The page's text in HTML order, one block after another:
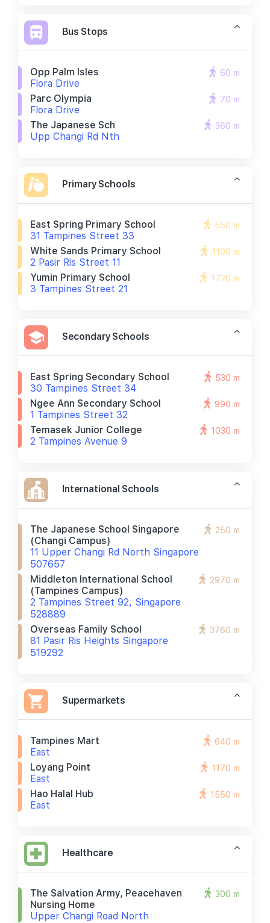
Bus Stops
Opp Palm Isles
Flora Drive
60 m
Parc Olympia
Flora Drive
70 m
The Japanese Sch
Upp Changi Rd Nth
360 m
Primary Schools
East Spring Primary School
31 Tampines Street 33
550 m
White Sands Primary School
2 Pasir Ris Street 11
1100 m
Yumin Primary School
3 Tampines Street 21
1720 m
Secondary Schools
East Spring Secondary School
30 Tampines Street 34
530 m
Ngee Ann Secondary School
1 Tampines Street 32
990 m
Temasek Junior College
2 Tampines Avenue 9
1030 m
International Schools
The Japanese School Singapore
(changi Campus)
11 Upper Changi Rd North Singapore
507657
250 m
Middleton International School
(tampines Campus)
2 Tampines Street 92, Singapore
528889
2970 m
Overseas Family School
81 Pasir Ris Heights Singapore
519292
3760 m
Supermarkets
Tampines Mart
East
640 m
Loyang Point
East
1170 m
Hao Halal Hub
East
1550 m
Healthcare
The Salvation Army, Peacehaven
Nursing Home
Upper Changi Road North
300 m